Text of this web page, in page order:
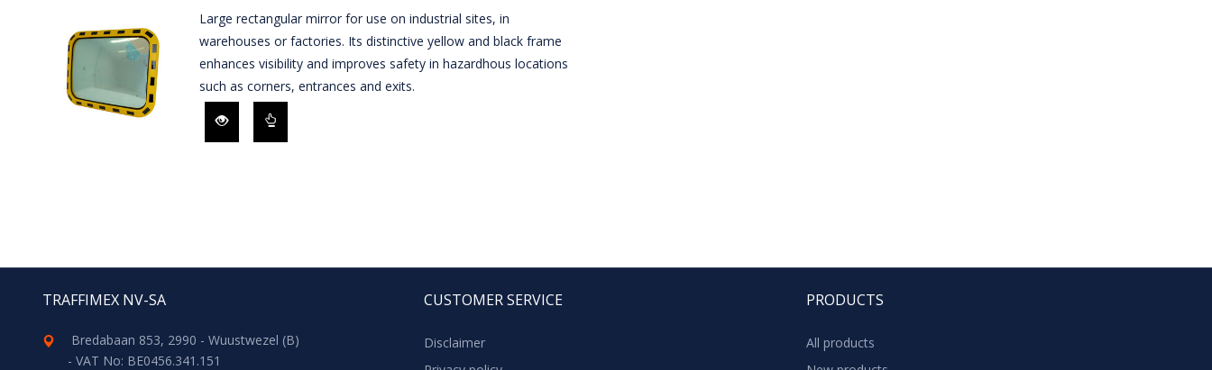
Large rectangular mirror for use on industrial sites, in
warehouses or factories. Its distinctive yellow and black frame
enhances visibility and improves safety in hazardhous locations
such as corners, entrances and exits.
TRAFFIMEX NV-SA
Bredabaan 853, 2990 - Wuustwezel (B)
- VAT No: BE0456.341.151
CUSTOMER SERVICE
Disclaimer
PRODUCTS
All products